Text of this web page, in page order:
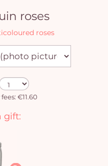
roses
roses
€11.60
gift: